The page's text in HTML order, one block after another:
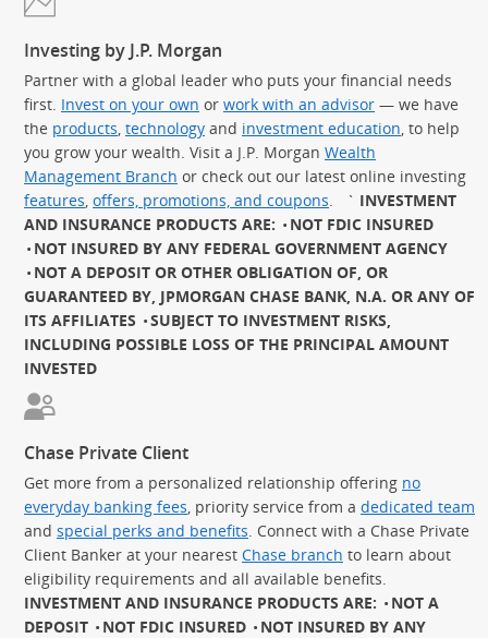
Investing by J.P. Morgan
Partner with a global leader who puts your financial needs
first. Invest on your own or work with an advisor — we have
the products, technology and investment education, to help
you grow your wealth. Visit a J.P. Morgan Wealth
Management Branch or check out our latest online investing
features, offers, promotions, and coupons. ` INVESTMENT
AND INSURANCE PRODUCTS ARE:
NOT FDIC INSURED
NOT INSURED BY ANY FEDERAL GOVERNMENT AGENCY
NOT A DEPOSIT OR OTHER OBLIGATION OF, OR
GUARANTEED BY, JPMORGAN CHASE BANK, N.A. OR ANY OF
ITS AFFILIATES
SUBJECT TO INVESTMENT RISKS,
INCLUDING POSSIBLE LOSS OF THE PRINCIPAL AMOUNT
INVESTED
Chase Private Client
Get more from a personalized relationship offering no
everyday banking fees, priority service from a dedicated team
and special perks and benefits. Connect with a Chase Private
Client Banker at your nearest Chase branch to learn about
eligibility requirements and all available benefits.
INVESTMENT AND INSURANCE PRODUCTS ARE:
NOT A
DEPOSIT
NOT FDIC INSURED
NOT INSURED BY ANY